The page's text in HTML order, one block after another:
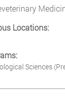
Locations:
Sciences